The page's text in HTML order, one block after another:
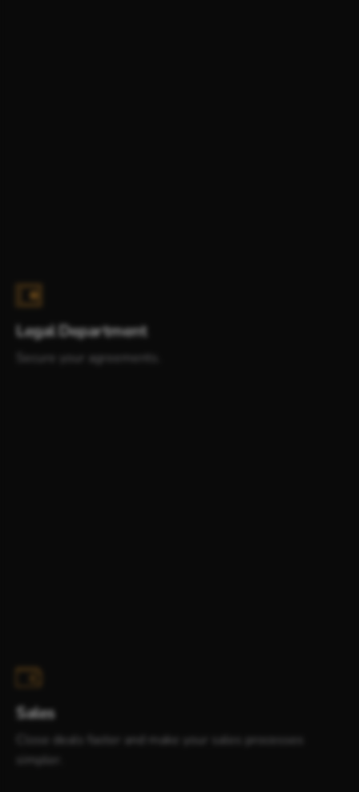
Legal Department
Secure your agreements.
Sales
Close deals faster and make your sales processes
simpler.